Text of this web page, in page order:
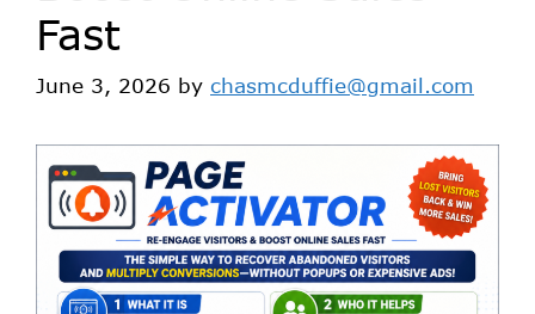
Fast
June 3, 2026 by chasmcduffie@gmail.com